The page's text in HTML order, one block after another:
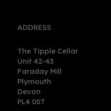
Navy Strength Gin
ABV)
ADDRESS
The Tipple Cellar
Unit 42-43
Faraday Mill
Plymouth
Devon
PL4 0ST